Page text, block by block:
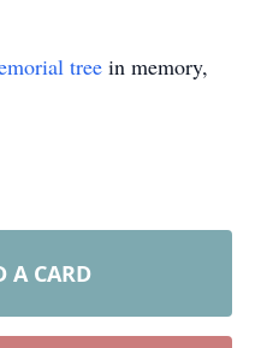
tree in memory,
A CARD